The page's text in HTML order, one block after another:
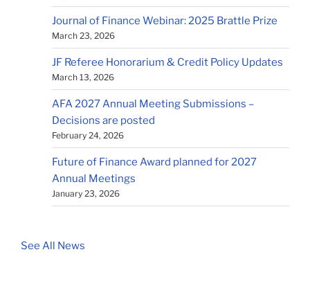
Journal of Finance Webinar: 2025 Brattle Prize
March 23, 2026
JF Referee Honorarium & Credit Policy Updates
March 13, 2026
AFA 2027 Annual Meeting Submissions –
Decisions are posted
February 24, 2026
Future of Finance Award planned for 2027
Annual Meetings
January 23, 2026
See All News